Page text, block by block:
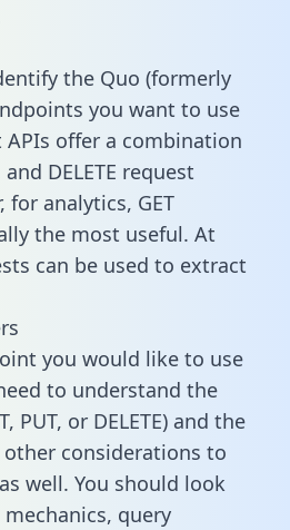
the Quo (formerly
you want to use
offer a combination
and DELETE request
for analytics, GET
the most useful. At
can be used to extract
you would like to use
to understand the
PUT, or DELETE) and the
other considerations to
well. You should look
query